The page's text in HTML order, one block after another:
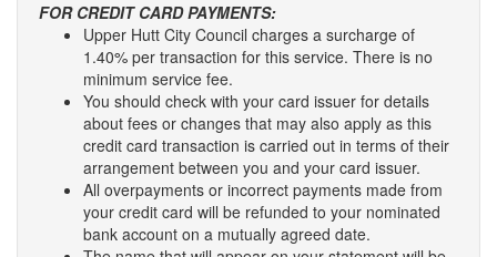
FOR CREDIT CARD PAYMENTS:
Upper Hutt City Council charges a surcharge of
1.40% per transaction for this service. There is no
minimum service fee.
You should check with your card issuer for details
about fees or changes that may also apply as this
credit card transaction is carried out in terms of their
arrangement between you and your card issuer.
All overpayments or incorrect payments made from
your credit card will be refunded to your nominated
bank account on a mutually agreed date.